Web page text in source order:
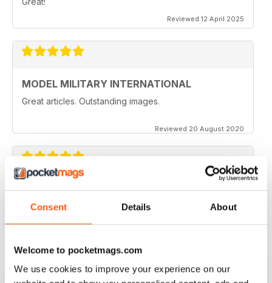
Consent Details About
Welcome to pocketmags.com
We use cookies to improve your experience on our
Reviewed 12 April 2025
MODEL MILITARY INTERNATIONAL
Great articles. Outstanding images.
Reviewed 20 August 2020
MODEL MILITARY INTERNATIONAL
great
Reviewed 19 March 2020